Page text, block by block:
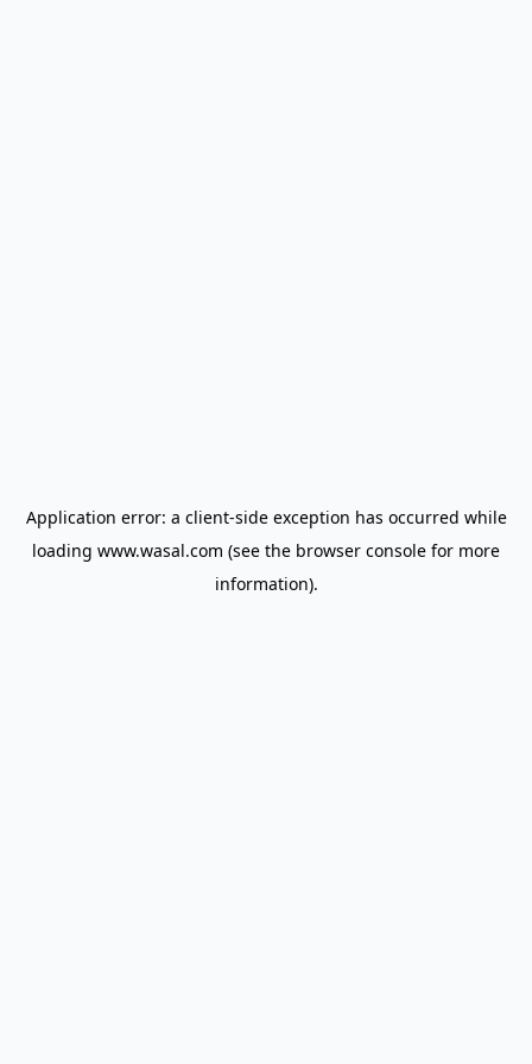
Application error: a client-side exception has occurred while
loading www.wasal.com (see the browser console for more
information).